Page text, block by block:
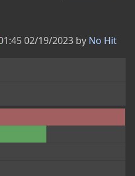
02/19/2023 by No Hit